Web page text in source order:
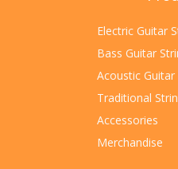
Electric Guitar
Bass Guitar
Acoustic Guitar
Traditional
Accessories
Merchandise